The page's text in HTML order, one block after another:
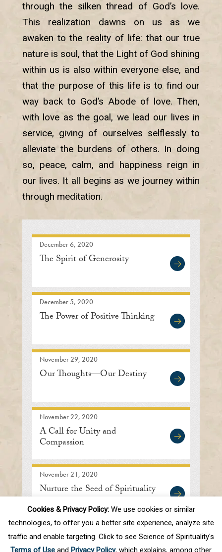
through the silken thread of God’s love.
This realization dawns on us as we
awaken to the reality of life: that our true
nature is soul, that the Light of God shining
within us is also within everyone else, and
that the purpose of this life is to find our
way back to God’s Abode of love. Then,
with love as the goal, we lead our lives in
service, giving of ourselves selflessly to
alleviate the burdens of others. In doing
so, peace, calm, and happiness reign in
our lives. It all begins as we journey within
through meditation.
December 6, 2020
The Spirit of Generosity
December 5, 2020
The Power of Positive Thinking
November 29, 2020
Our Thoughts—Our Destiny
November 22, 2020
A Call for Unity and
Compassion
November 21, 2020
Nurture the Seed of Spirituality
First Prev . 10 . 47 48 49 50 51
Cookies & Privacy Policy:We use cookies or similar
technologies, to offer you a better site experience, analyze site
traffic and enable targeting. Click to see Science of Spirituality's
Terms of Use and Privacy Policy, which explains, among other